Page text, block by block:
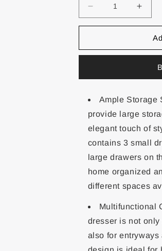
Ample Storage
provide large
elegant touch of
contains 3 small
large drawers on
home organized
different spaces
Multifunctional
dresser is not
also for